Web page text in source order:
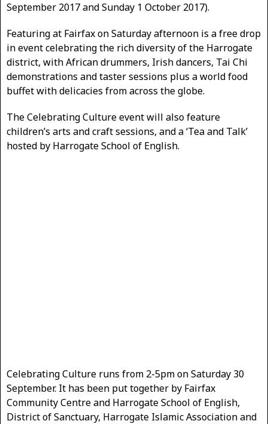
September 2017 and Sunday 1 October 2017).
Featuring at Fairfax on Saturday afternoon is a free drop
in event celebrating the rich diversity of the Harrogate
district, with African drummers, Irish dancers, Tai Chi
demonstrations and taster sessions plus a world food
buffet with delicacies from across the globe.
The Celebrating Culture event will also feature
children’s arts and craft sessions, and a ‘Tea and Talk’
hosted by Harrogate School of English.
Celebrating Culture runs from 2-5pm on Saturday 30
September. It has been put together by Fairfax
Community Centre and Harrogate School of English,
District of Sanctuary, Harrogate Islamic Association and